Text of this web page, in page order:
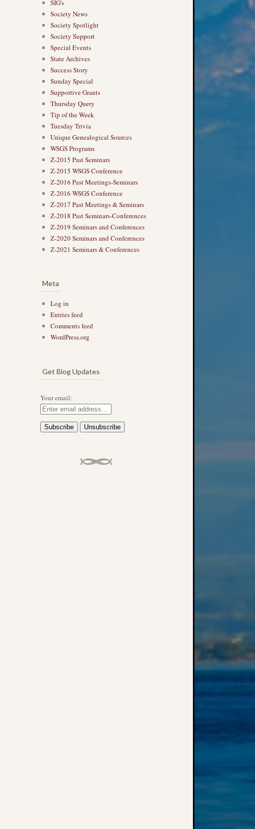
SIG's
Society News
Society Spotlight
Society Support
Special Events
State Archives
Success Story
Sunday Special
Supportive Grants
Thursday Query
Tip of the Week
Tuesday Trivia
Unique Genealogical Sources
WSGS Programs
Z-2015 Past Seminars
Z-2015 WSGS Conference
Z-2016 Past Meetings-Seminars
Z-2016 WSGS Conference
Z-2017 Past Meetings & Seminars
Z-2018 Past Seminars-Conferences
Z-2019 Seminars and Conferences
Z-2020 Seminars and Conferences
Z-2021 Seminars & Conferences
Meta
Log in
Entries feed
Comments feed
WordPress.org
Get Blog Updates
Your email: